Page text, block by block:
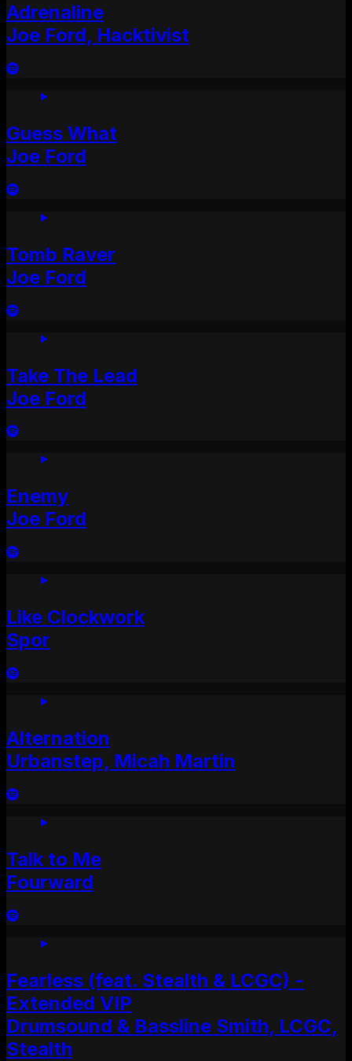
Adrenaline
Joe Ford, Hacktivist
Guess What
Joe Ford
Tomb Raver
Joe Ford
Take The Lead
Joe Ford
Enemy
Joe Ford
Like Clockwork
Spor
Alternation
Urbanstep, Micah Martin
Talk to Me
Fourward
Fearless (feat. Stealth & LCGC) -
Extended VIP
Drumsound & Bassline Smith, LCGC,
Stealth